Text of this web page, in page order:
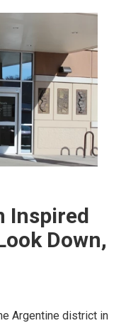
Inspired
Down,
Argentine district in